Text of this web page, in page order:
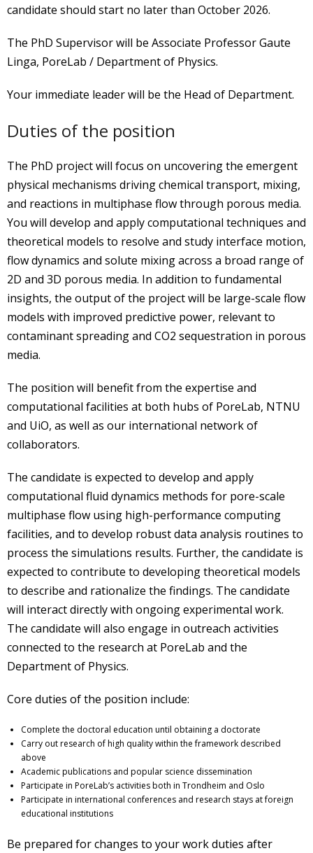
candidate should start no later than October 2026.
The PhD Supervisor will be Associate Professor Gaute
Linga, PoreLab / Department of Physics.
Your immediate leader will be the Head of Department.
Duties of the position
The PhD project will focus on uncovering the emergent
physical mechanisms driving chemical transport, mixing,
and reactions in multiphase flow through porous media.
You will develop and apply computational techniques and
theoretical models to resolve and study interface motion,
flow dynamics and solute mixing across a broad range of
2D and 3D porous media. In addition to fundamental
insights, the output of the project will be large-scale flow
models with improved predictive power, relevant to
contaminant spreading and CO2 sequestration in porous
media.
The position will benefit from the expertise and
computational facilities at both hubs of PoreLab, NTNU
and UiO, as well as our international network of
collaborators.
The candidate is expected to develop and apply
computational fluid dynamics methods for pore-scale
multiphase flow using high-performance computing
facilities, and to develop robust data analysis routines to
process the simulations results. Further, the candidate is
expected to contribute to developing theoretical models
to describe and rationalize the findings. The candidate
will interact directly with ongoing experimental work.
The candidate will also engage in outreach activities
connected to the research at PoreLab and the
Department of Physics.
Core duties of the position include:
Complete the doctoral education until obtaining a doctorate
Carry out research of high quality within the framework described
above
Academic publications and popular science dissemination
Participate in PoreLab’s activities both in Trondheim and Oslo
Participate in international conferences and research stays at foreign
educational institutions
Be prepared for changes to your work duties after